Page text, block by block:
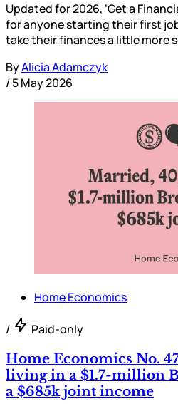
Updated for 2026, ‘Get a
for anyone starting their first
take their finances a little more
ByAlicia Adamczyk
/5 May 2026
Home Economics
/ Paid-only
Home Economics No.
living in a $1.7-million
a $685k joint income